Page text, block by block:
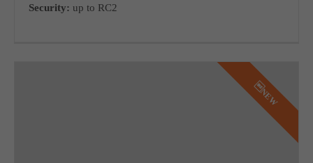
Security: up to RC2
NEW